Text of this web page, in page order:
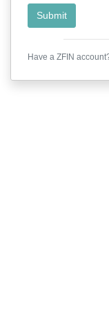
Submit
Have a ZFIN